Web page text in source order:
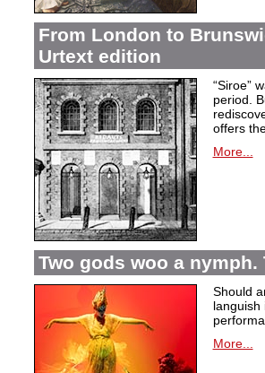
From London to
Urtext edition
“Siroe”
period.
offers
More...
Two gods woo a nymph.
Should
languish
More...